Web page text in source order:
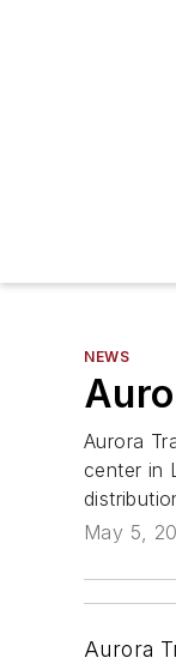
NEWS
Aurora
center in
May 5,
Aurora